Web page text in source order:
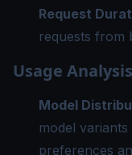
Request
requests from
Usage Analysis
Model
model
preferences